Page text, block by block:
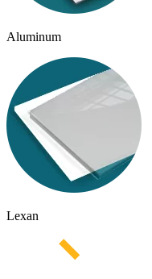
Aluminum
Lexan